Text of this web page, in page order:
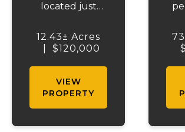
located just
Edgar Springs
city limits and
16 miles south of
Rolla, MO. This
12.43± Acres
$120,000
VIEW
PROPERTY